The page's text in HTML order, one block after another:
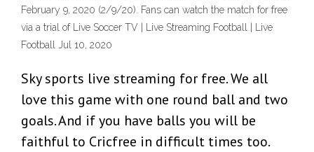
February 9, 2020 (2/9/20). Fans can watch the match for free
via a trial of Live Soccer TV | Live Streaming Football | Live
Football Jul 10, 2020
Sky sports live streaming for free. We all
love this game with one round ball and two
goals. And if you have balls you will be
faithful to Cricfree in difficult times too.